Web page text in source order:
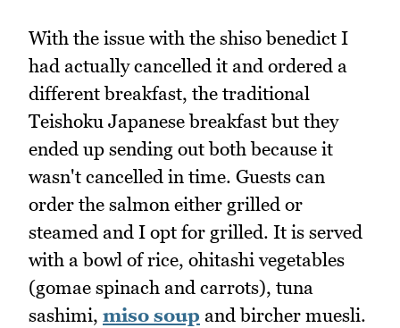
With the issue with the shiso benedict I
had actually cancelled it and ordered a
different breakfast, the traditional
Teishoku Japanese breakfast but they
ended up sending out both because it
wasn't cancelled in time. Guests can
order the salmon either grilled or
steamed and I opt for grilled. It is served
with a bowl of rice, ohitashi vegetables
(gomae spinach and carrots), tuna
sashimi, miso soup and bircher muesli.